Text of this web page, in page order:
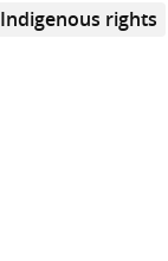
Indigenous rights